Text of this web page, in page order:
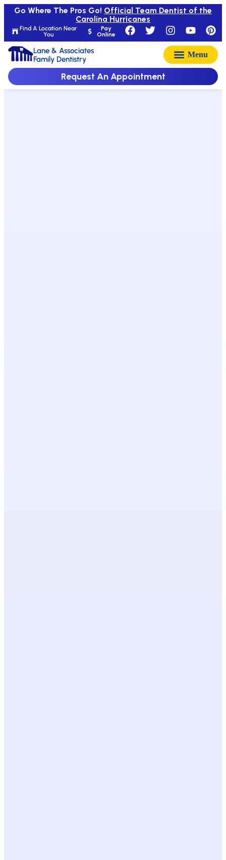
Find A Location Near
You
Pay
Online
Go Where The Pros Go! Official Team Dentist of the
Carolina Hurricanes
Lane & Associates
Family Dentistry
Request An Appointment